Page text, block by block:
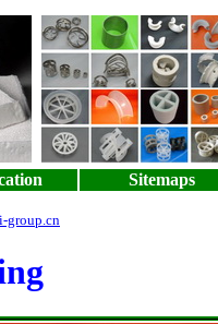
Sitemaps
group.cn